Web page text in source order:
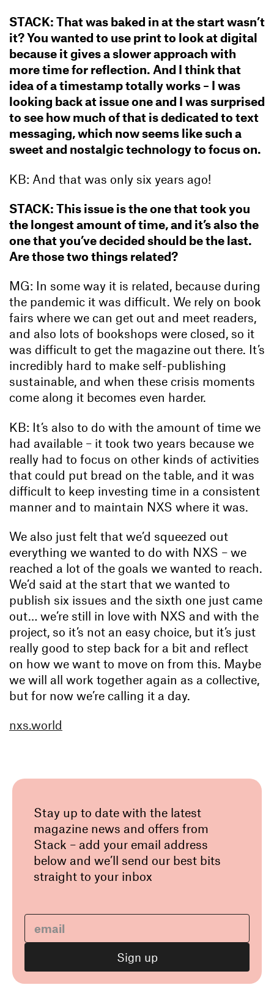
STACK: That was baked in at the start wasn’t
it? You wanted to use print to look at digital
because it gives a slower approach with
more time for reflection. And I think that
idea of a timestamp totally works – I was
looking back at issue one and I was surprised
to see how much of that is dedicated to text
messaging, which now seems like such a
sweet and nostalgic technology to focus on.
KB: And that was only six years ago!
STACK: This issue is the one that took you
the longest amount of time, and it’s also the
one that you’ve decided should be the last.
Are those two things related?
MG: In some way it is related, because during
the pandemic it was difficult. We rely on book
fairs where we can get out and meet readers,
and also lots of bookshops were closed, so it
was difficult to get the magazine out there. It’s
incredibly hard to make self-publishing
sustainable, and when these crisis moments
come along it becomes even harder.
KB: It’s also to do with the amount of time we
had available – it took two years because we
really had to focus on other kinds of activities
that could put bread on the table, and it was
difficult to keep investing time in a consistent
manner and to maintain NXS where it was.
We also just felt that we’d squeezed out
everything we wanted to do with NXS – we
reached a lot of the goals we wanted to reach.
We’d said at the start that we wanted to
publish six issues and the sixth one just came
out… we’re still in love with NXS and with the
project, so it’s not an easy choice, but it’s just
really good to step back for a bit and reflect
on how we want to move on from this. Maybe
we will all work together again as a collective,
but for now we’re calling it a day.
nxs.world
Stay up to date with the latest
magazine news and offers from
Stack – add your email address
below and we’ll send our best bits
straight to your inbox